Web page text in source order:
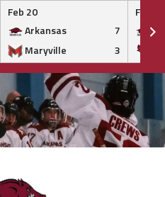
Feb 20
Arkansas
7
Maryville
3
Feb 20